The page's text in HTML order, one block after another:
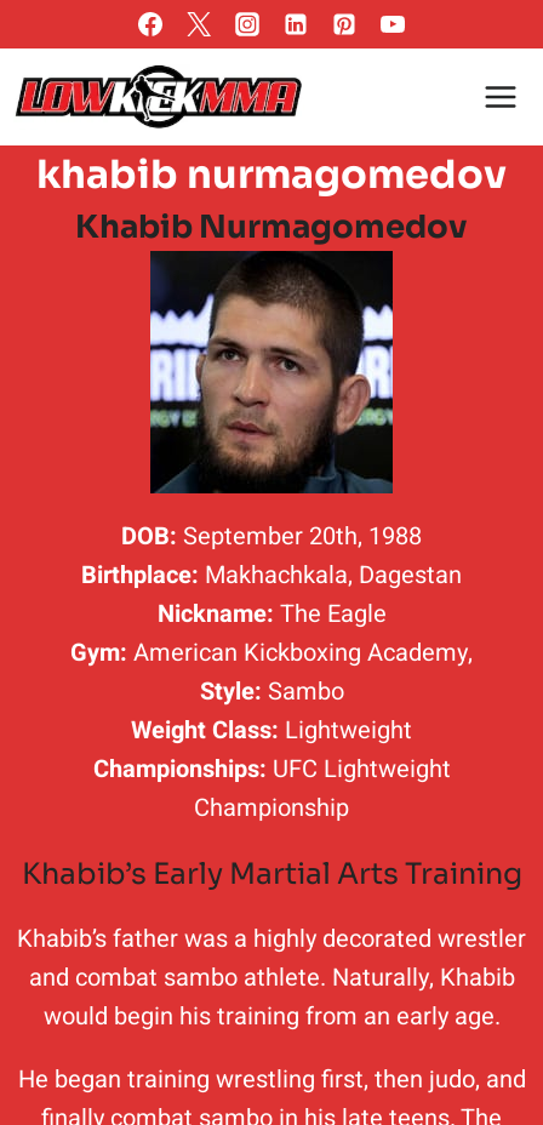
to
content
khabib nurmagomedov
Khabib Nurmagomedov
DOB: September 20th, 1988
Birthplace: Makhachkala, Dagestan
Nickname: The Eagle
Gym: American Kickboxing Academy,
Style: Sambo
Weight Class: Lightweight
Championships: UFC Lightweight
Championship
Khabib’s Early Martial Arts Training
Khabib’s father was a highly decorated wrestler
and combat sambo athlete. Naturally, Khabib
would begin his training from an early age.
He began training wrestling first, then judo, and